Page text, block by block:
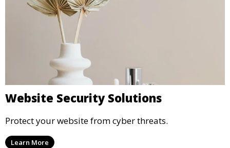
Website Security Solutions
Protect your website from cyber threats.
Learn More